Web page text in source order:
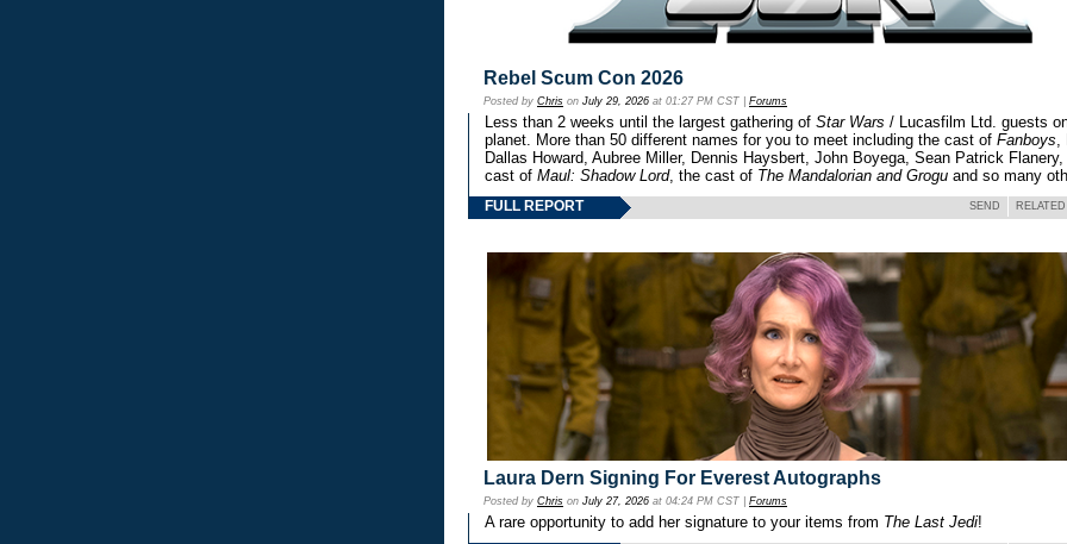
Rebel Scum Con 2026
Posted by Chris on July 29, 2026 at 01:27 PM CST | Forums
Less than 2 weeks until the largest gathering of Star Wars / Lucasfilm Ltd. guests
planet. More than 50 different names for you to meet including the cast of Fanboys
Dallas Howard, Aubree Miller, Dennis Haysbert, John Boyega, Sean Patrick Flanery,
cast of Maul: Shadow Lord, the cast of The Mandalorian and Grogu and so many
FULL REPORT SEND
Laura Dern Signing For Everest Autographs
Posted by Chris on July 27, 2026 at 04:24 PM CST | Forums
A rare opportunity to add her signature to your items from The Last Jedi!